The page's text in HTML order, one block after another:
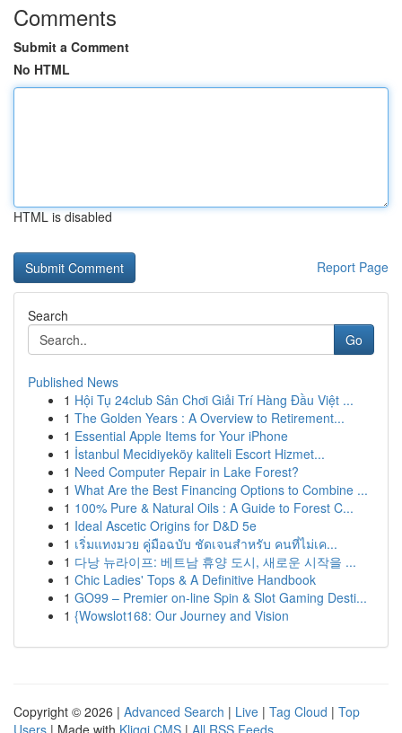
Comments
Submit a Comment
No HTML
HTML is disabled
Report Page
Search
Go
Published News
1 Hội Tụ 24club Sân Chơi Giải Trí Hàng Đầu Việt ...
1 The Golden Years : A Overview to Retirement...
1 Essential Apple Items for Your iPhone
1 İstanbul Mecidiyeköy kaliteli Escort Hizmet...
1 Need Computer Repair in Lake Forest?
1 What Are the Best Financing Options to Combine ...
1 100% Pure & Natural Oils : A Guide to Forest C...
1 Ideal Ascetic Origins for D&D 5e
1 เริ่มแทงมวย คู่มือฉบับ ชัดเจนสำหรับ คนที่ไม่เค...
1 다낭 뉴라이프: 베트남 휴양 도시, 새로운 시작을 ...
1 Chic Ladies' Tops & A Definitive Handbook
1 GO99 – Premier on-line Spin & Slot Gaming Desti...
1 {Wowslot168: Our Journey and Vision
Copyright © 2026 | Advanced Search | Live | Tag Cloud | Top
Users | Made with Kliqqi CMS | All RSS Feeds